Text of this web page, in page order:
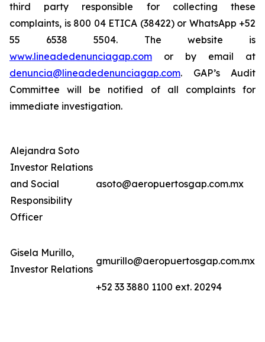
third party responsible for collecting these
complaints, is 800 04 ETICA (38422) or WhatsApp +52
55 6538 5504. The website is
www.lineadedenunciagap.com or by email at
denuncia@lineadedenunciagap.com. GAP’s Audit
Committee will be notified of all complaints for
immediate investigation.
Alejandra Soto
Investor Relations
and Social
Responsibility
Officer
asoto@aeropuertosgap.com.mx
Gisela Murillo,
Investor Relations
gmurillo@aeropuertosgap.com.mx
+52 33 3880 1100 ext. 20294